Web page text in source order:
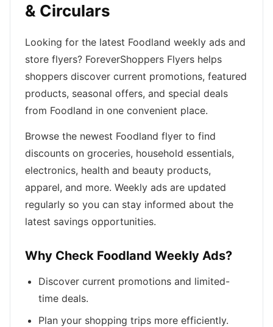
& Circulars
Looking for the latest Foodland weekly ads and
store flyers? ForeverShoppers Flyers helps
shoppers discover current promotions, featured
products, seasonal offers, and special deals
from Foodland in one convenient place.
Browse the newest Foodland flyer to find
discounts on groceries, household essentials,
electronics, health and beauty products,
apparel, and more. Weekly ads are updated
regularly so you can stay informed about the
latest savings opportunities.
Why Check Foodland Weekly Ads?
Discover current promotions and limited-
time deals.
Plan your shopping trips more efficiently.